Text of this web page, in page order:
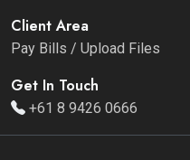
Client Area
Pay Bills / Upload Files
Get In Touch
+61 8 9426 0666